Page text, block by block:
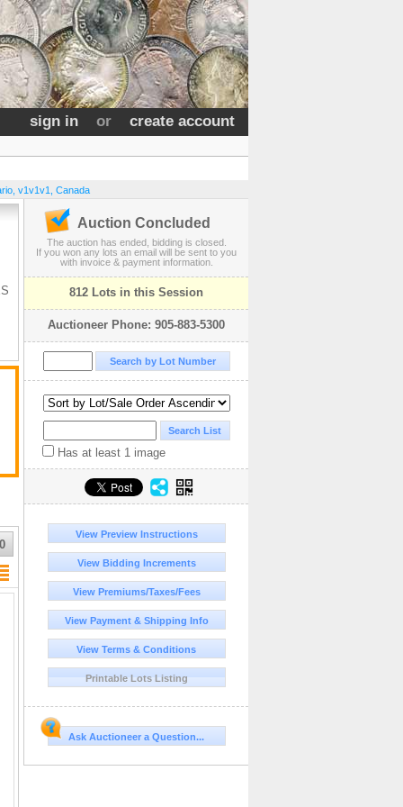
sign in or create account
v1v1v1 Canada
Auction Concluded
The auction has ended, bidding is closed.
If you won any lots an email will be sent to you
with invoice & payment information.
812 Lots in this Session
Auctioneer Phone: 905-883-5300
Has at least 1 image
View Preview Instructions
View Bidding Increments
View Premiums/Taxes/Fees
View Payment & Shipping Info
View Terms & Conditions
Printable Lots Listing
Ask Auctioneer a Question...